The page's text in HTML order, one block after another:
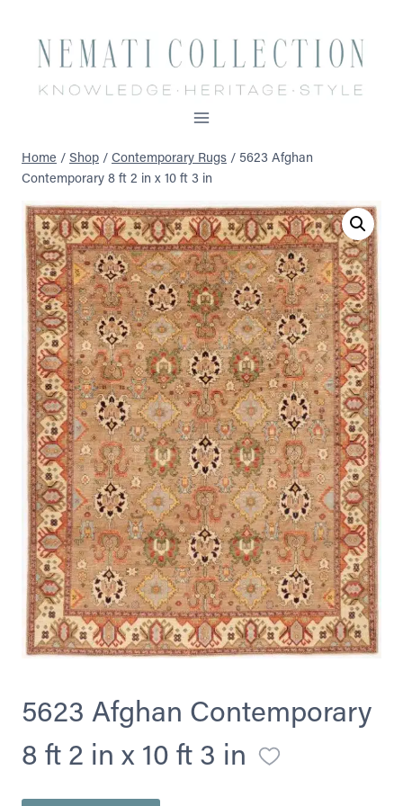
content
Home / Shop / Contemporary Rugs / 5623 Afghan
Contemporary 8 ft 2 in x 10 ft 3 in
5623 Afghan Contemporary
8 ft 2 in x 10 ft 3 in